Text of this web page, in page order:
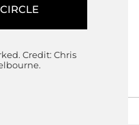
Credit: Chris